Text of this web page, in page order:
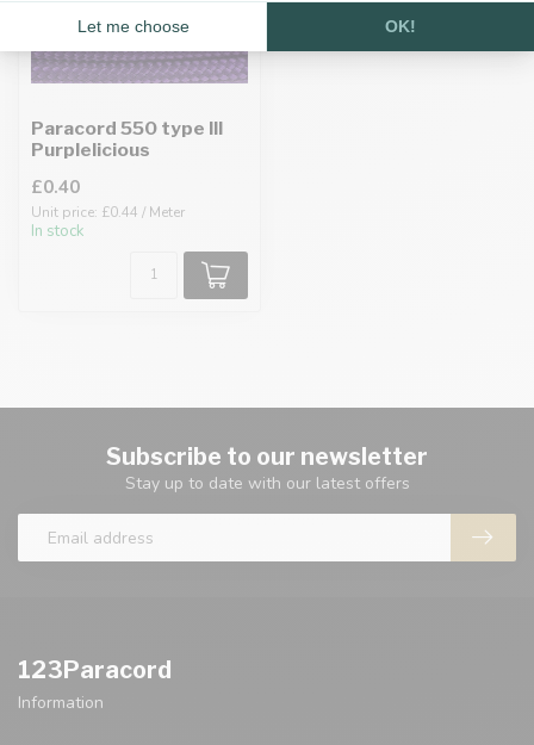
Paracord 550 type III
Purplelicious
£0.40
Unit price: £0.44 / Meter
In stock
Subscribe to our newsletter
Stay up to date with our latest offers
123Paracord
Information